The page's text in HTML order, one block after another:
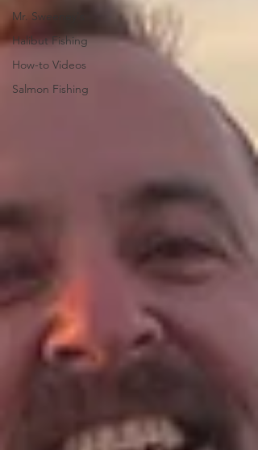
Mr. Sweeney's
Halibut Fishing
How-to Videos
Salmon Fishing